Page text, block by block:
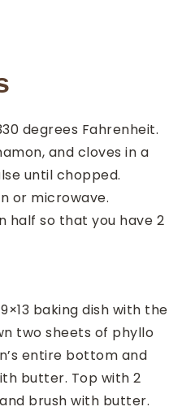
degrees Fahrenheit.
and cloves in a
until chopped.
or microwave.
half so that you have 2
baking dish with the
two sheets of phyllo
entire bottom and
butter. Top with 2
brush with butter.